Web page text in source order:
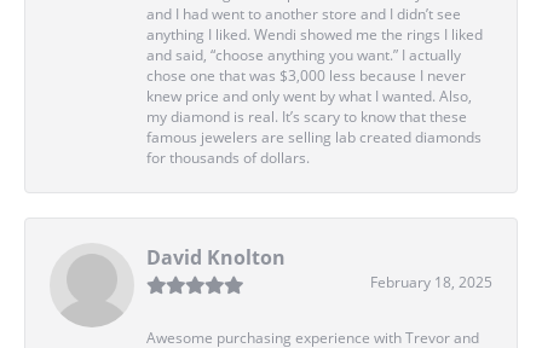
and I had went to another store and I didn’t see
anything I liked. Wendi showed me the rings I liked
and said, “choose anything you want.” I actually
chose one that was $3,000 less because I never
knew price and only went by what I wanted. Also,
my diamond is real. It’s scary to know that these
famous jewelers are selling lab created diamonds
for thousands of dollars.
David Knolton
February 18, 2025
Awesome purchasing experience with Trevor and